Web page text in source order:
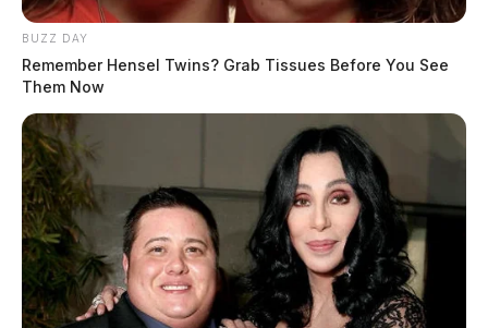
BUZZ DAY
Remember Hensel Twins? Grab Tissues Before You See
Them Now